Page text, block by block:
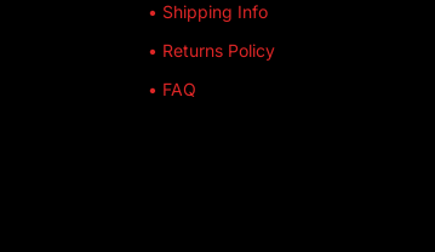
• Shipping Info
• Returns Policy
• FAQ